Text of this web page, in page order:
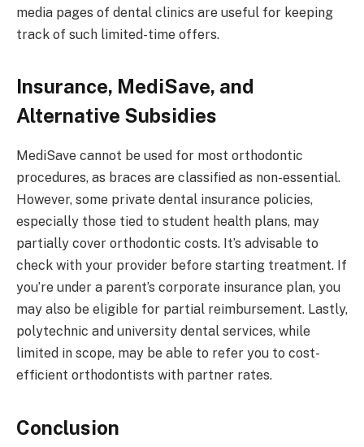
media pages of dental clinics are useful for keeping
track of such limited-time offers.
Insurance, MediSave, and
Alternative Subsidies
MediSave cannot be used for most orthodontic
procedures, as braces are classified as non-essential.
However, some private dental insurance policies,
especially those tied to student health plans, may
partially cover orthodontic costs. It’s advisable to
check with your provider before starting treatment. If
you’re under a parent’s corporate insurance plan, you
may also be eligible for partial reimbursement. Lastly,
polytechnic and university dental services, while
limited in scope, may be able to refer you to cost-
efficient orthodontists with partner rates.
Conclusion